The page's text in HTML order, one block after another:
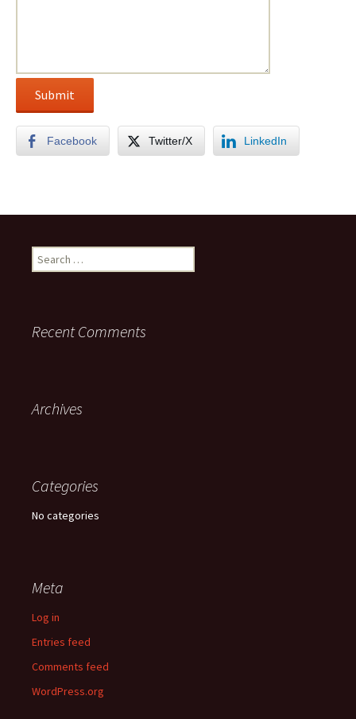
Facebook Twitter/X LinkedIn
Search
for:
Recent Comments
Archives
Categories
No categories
Meta
Log in
Entries feed
Comments feed
WordPress.org